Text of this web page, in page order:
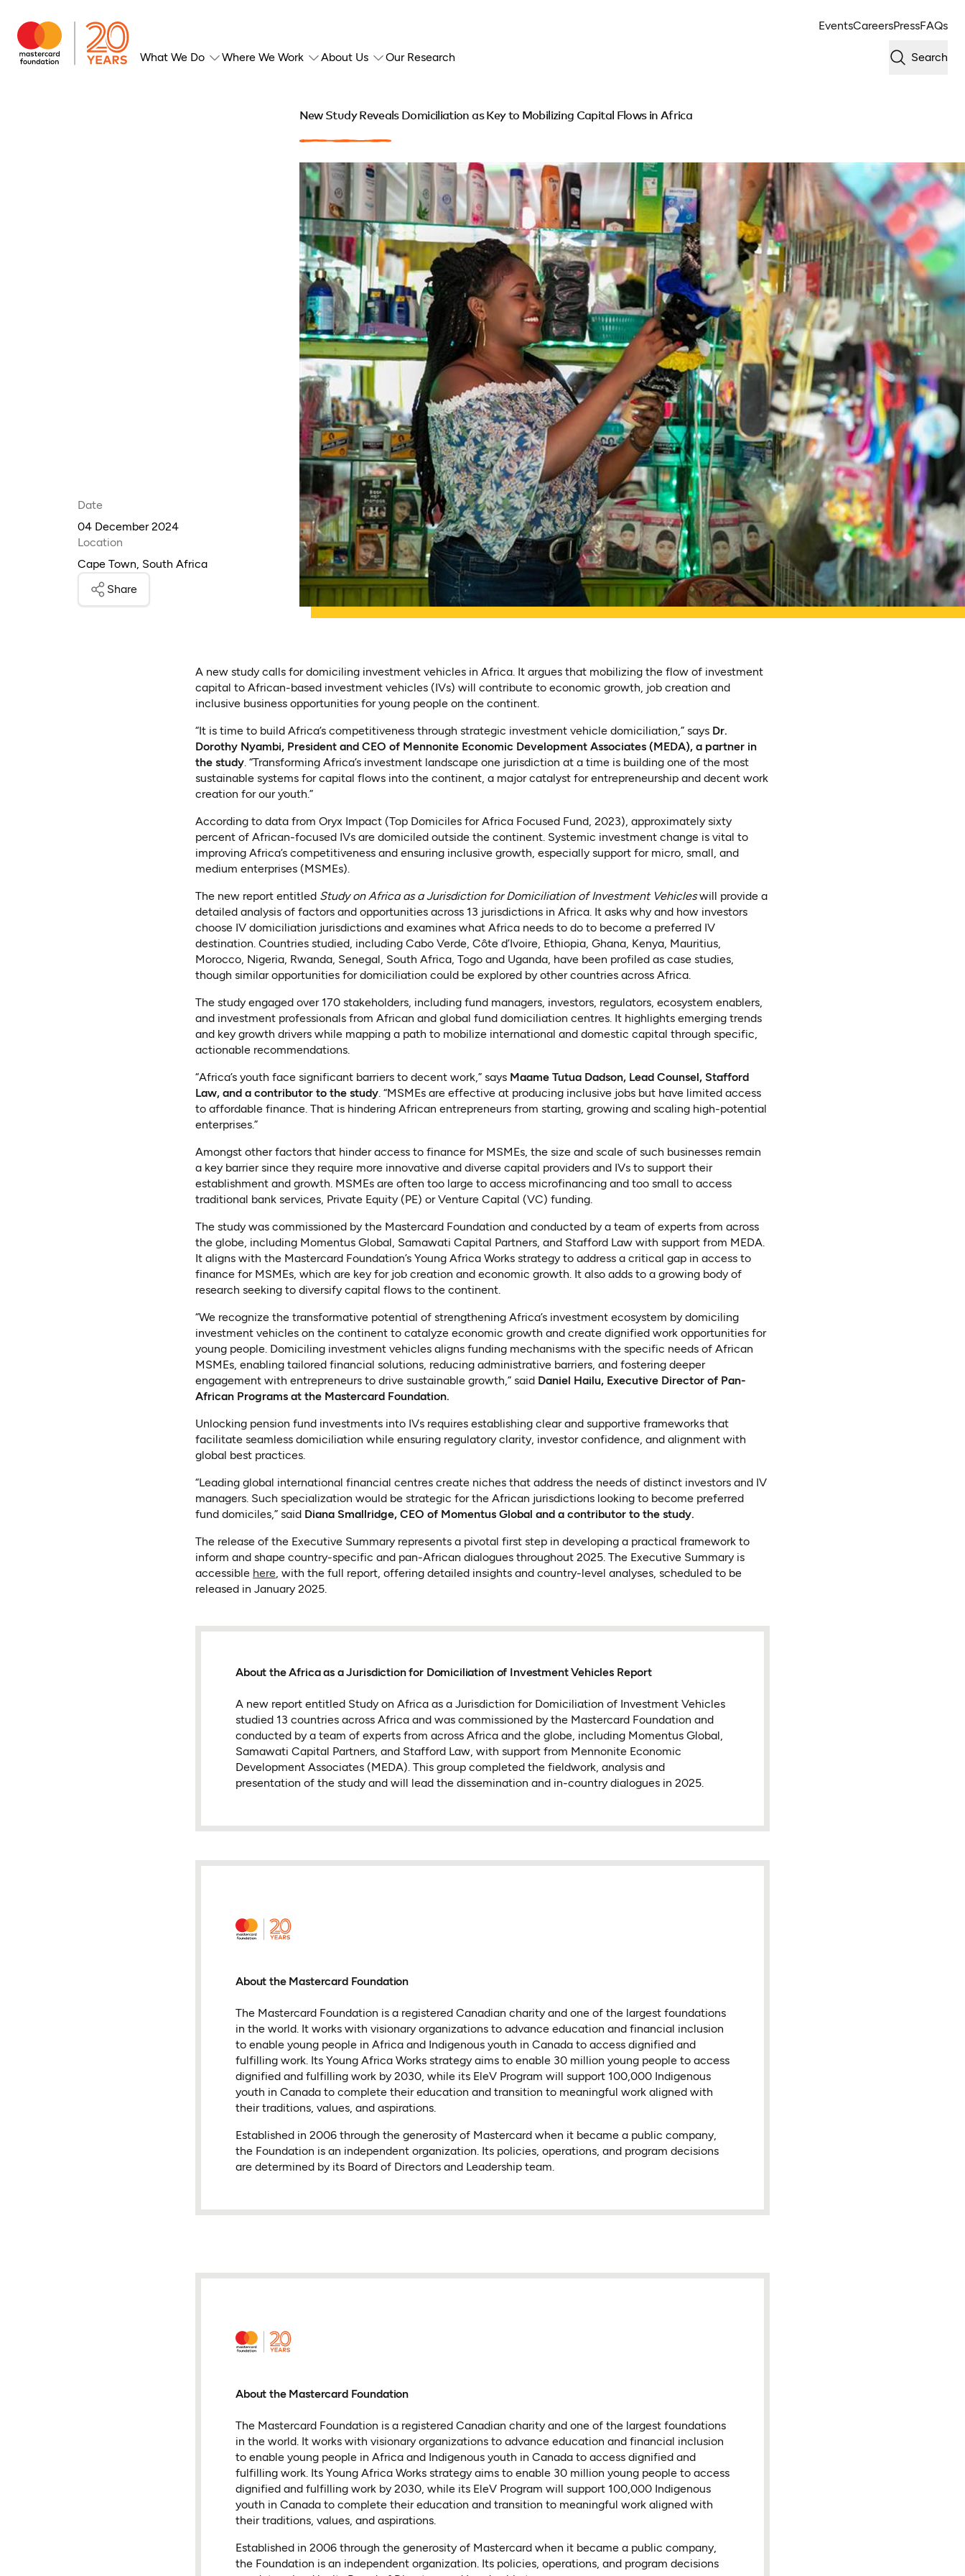
EventsCareersPressFAQs
What We Do Where We Work About Us Our Research Search
New Study Reveals Domiciliation as Key to Mobilizing Capital Flows in Africa
Date
04 December 2024
Location
Cape Town, South Africa
Share
A new study calls for domiciling investment vehicles in Africa. It argues that mobilizing the flow of investment
capital to African-based investment vehicles (IVs) will contribute to economic growth, job creation and
inclusive business opportunities for young people on the continent.
“It is time to build Africa’s competitiveness through strategic investment vehicle domiciliation,” says Dr.
Dorothy Nyambi, President and CEO of Mennonite Economic Development Associates (MEDA), a partner in
the study . “Transforming Africa’s investment landscape one jurisdiction at a time is building one of the most
sustainable systems for capital flows into the continent, a major catalyst for entrepreneurship and decent work
creation for our youth.”
According to data from Oryx Impact (Top Domiciles for Africa Focused Fund, 2023), approximately sixty
percent of African-focused IVs are domiciled outside the continent. Systemic investment change is vital to
improving Africa’s competitiveness and ensuring inclusive growth, especially support for micro, small, and
medium enterprises (MSMEs).
The new report entitled Study on Africa as a Jurisdiction for Domiciliation of Investment Vehicleswill provide a
detailed analysis of factors and opportunities across 13 jurisdictions in Africa. It asks why and how investors
choose IV domiciliation jurisdictions and examines what Africa needs to do to become a preferred IV
destination. Countries studied, including Cabo Verde, Côte d’Ivoire, Ethiopia, Ghana, Kenya, Mauritius,
Morocco, Nigeria, Rwanda, Senegal, South Africa, Togo and Uganda, have been profiled as case studies,
though similar opportunities for domiciliation could be explored by other countries across Africa.
The study engaged over 170 stakeholders, including fund managers, investors, regulators, ecosystem enablers,
and investment professionals from African and global fund domiciliation centres. It highlights emerging trends
and key growth drivers while mapping a path to mobilize international and domestic capital through specific,
actionable recommendations.
“Africa’s youth face significant barriers to decent work,” says Maame Tutua Dadson, Lead Counsel, Stafford
Law, and a contributor to the study . “MSMEs are effective at producing inclusive jobs but have limited access
to affordable finance. That is hindering African entrepreneurs from starting, growing and scaling high-potential
enterprises.”
Amongst other factors that hinder access to finance for MSMEs, the size and scale of such businesses remain
a key barrier since they require more innovative and diverse capital providers and IVs to support their
establishment and growth. MSMEs are often too large to access microfinancing and too small to access
traditional bank services, Private Equity (PE) or Venture Capital (VC) funding.
The study was commissioned by the Mastercard Foundation and conducted by a team of experts from across
the globe, including Momentus Global, Samawati Capital Partners, and Stafford Law with support from MEDA.
It aligns with the Mastercard Foundation’s Young Africa Works strategy to address a critical gap in access to
finance for MSMEs, which are key for job creation and economic growth. It also adds to a growing body of
research seeking to diversify capital flows to the continent.
“We recognize the transformative potential of strengthening Africa’s investment ecosystem by domiciling
investment vehicles on the continent to catalyze economic growth and create dignified work opportunities for
young people. Domiciling investment vehicles aligns funding mechanisms with the specific needs of African
MSMEs, enabling tailored financial solutions, reducing administrative barriers, and fostering deeper
engagement with entrepreneurs to drive sustainable growth,” said Daniel Hailu, Executive Director of Pan-
African Programs at the Mastercard Foundation.
Unlocking pension fund investments into IVs requires establishing clear and supportive frameworks that
facilitate seamless domiciliation while ensuring regulatory clarity, investor confidence, and alignment with
global best practices.
“Leading global international financial centres create niches that address the needs of distinct investors and IV
managers. Such specialization would be strategic for the African jurisdictions looking to become preferred
fund domiciles,” said Diana Smallridge, CEO of Momentus Global and a contributor to the study.
The release of the Executive Summary represents a pivotal first step in developing a practical framework to
inform and shape country-specific and pan-African dialogues throughout 2025. The Executive Summary is
accessible here (opens in a new tab)
, with the full report, offering detailed insights and country-level analyses, scheduled to be
released in January 2025.
About the Africa as a Jurisdiction for Domiciliation of Investment Vehicles Report
A new report entitled Study on Africa as a Jurisdiction for Domiciliation of Investment Vehicles
studied 13 countries across Africa and was commissioned by the Mastercard Foundation and
conducted by a team of experts from across Africa and the globe, including Momentus Global,
Samawati Capital Partners, and Stafford Law, with support from Mennonite Economic
Development Associates (MEDA). This group completed the fieldwork, analysis and
presentation of the study and will lead the dissemination and in-country dialogues in 2025.
About the Mastercard Foundation
The Mastercard Foundation is a registered Canadian charity and one of the largest foundations
in the world. It works with visionary organizations to advance education and financial inclusion
to enable young people in Africa and Indigenous youth in Canada to access dignified and
fulfilling work. Its Young Africa Works strategy aims to enable 30 million young people to access
dignified and fulfilling work by 2030, while its EleV Program will support 100,000 Indigenous
youth in Canada to complete their education and transition to meaningful work aligned with
their traditions, values, and aspirations.
Established in 2006 through the generosity of Mastercard when it became a public company,
the Foundation is an independent organization. Its policies, operations, and program decisions
are determined by its Board of Directors and Leadership team.
About the Mastercard Foundation
The Mastercard Foundation is a registered Canadian charity and one of the largest foundations
in the world. It works with visionary organizations to advance education and financial inclusion
to enable young people in Africa and Indigenous youth in Canada to access dignified and
fulfilling work. Its Young Africa Works strategy aims to enable 30 million young people to access
dignified and fulfilling work by 2030, while its EleV Program will support 100,000 Indigenous
youth in Canada to complete their education and transition to meaningful work aligned with
their traditions, values, and aspirations.
Established in 2006 through the generosity of Mastercard when it became a public company,
the Foundation is an independent organization. Its policies, operations, and program decisions